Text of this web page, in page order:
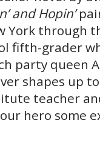
and Hopin’
York through
fifth-grader
party queen
shapes up
teacher
hero some